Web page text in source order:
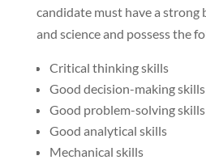
candidate must have a strong
and science and possess the
Critical thinking skills
Good decision-making skills
Good problem-solving skills
Good analytical skills
Mechanical skills